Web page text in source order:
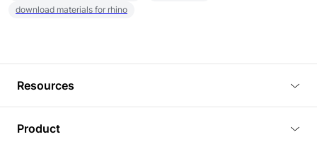
download materials for rhino
Resources
Product